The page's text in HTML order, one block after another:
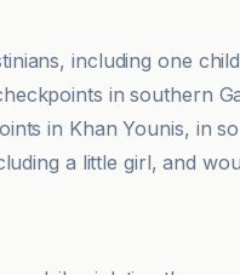
including one
in southern
in Khan Younis, in
a little girl, and